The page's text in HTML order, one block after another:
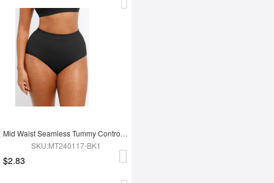
Mid Waist Seamless Tummy Control Antibacterial Peach Hip Brief
SKU:MT240117-BK1
$2.83